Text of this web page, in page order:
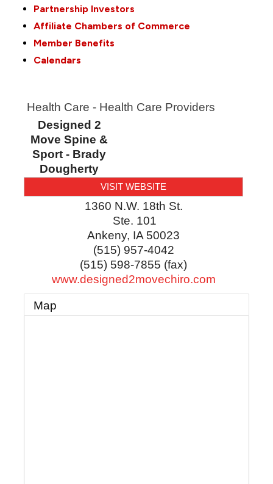
Partnership Investors
Affiliate Chambers of Commerce
Member Benefits
Calendars
Health Care - Health Care Providers
Designed 2
Move Spine &
Sport - Brady
Dougherty
VISIT WEBSITE
1360 N.W. 18th St.
Ste. 101
Ankeny, IA 50023
(515) 957-4042
(515) 598-7855 (fax)
www.designed2movechiro.com
Map